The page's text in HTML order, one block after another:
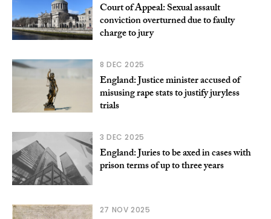
Court of Appeal: Sexual assault
conviction overturned due to faulty
charge to jury
8 DEC 2025
England: Justice minister accused of
misusing rape stats to justify juryless
trials
3 DEC 2025
England: Juries to be axed in cases with
prison terms of up to three years
27 NOV 2025